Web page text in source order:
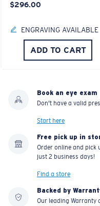
$296.00
ENGRAVING AVAILABLE
ADD TO CART
Book an eye exam
Don't have a valid
Start here
Free pick up in
Order online and pick
just 2 business days!
Find a store
Backed by
Our leading Warranty